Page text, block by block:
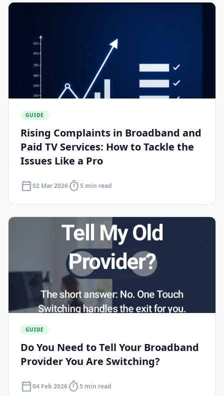
GUIDE
Rising Complaints in Broadband and
Paid TV Services: How to Tackle the
Issues Like a Pro
calendar_today02 Mar 2026timer5 min read
GUIDE
Do You Need to Tell Your Broadband
Provider You Are Switching?
calendar_today04 Feb 2026timer5 min read